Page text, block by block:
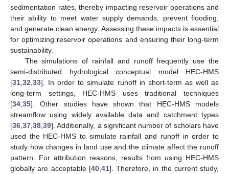
sedimentation rates, thereby impacting reservoir operations and
their ability to meet water supply demands, prevent flooding,
and generate clean energy. Assessing these impacts is essential
for optimizing reservoir operations and ensuring their long-term
sustainability.
The simulations of rainfall and runoff frequently use the
semi-distributed hydrological conceptual model HEC-HMS
[31 32 33]. In order to simulate runoff in short-term as well as
long-term settings, HEC-HMS uses traditional techniques
[34 35]. Other studies have shown that HEC-HMS models
streamflow using widely available data and catchment types
[36 37 38 39]. Additionally, a significant number of scholars have
used the HEC-HMS to simulate rainfall and runoff in order to
study how changes in land use and the climate affect the runoff
pattern. For attribution reasons, results from using HEC-HMS
globally are acceptable [40, 41]. Therefore, in the current study,